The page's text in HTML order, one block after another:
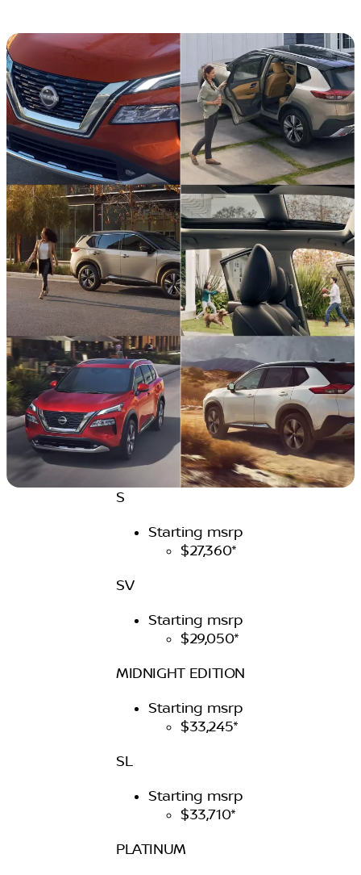
S
Starting msrp
$27,360*
SV
Starting msrp
$29,050*
MIDNIGHT EDITION
Starting msrp
$33,245*
SL
Starting msrp
$33,710*
PLATINUM